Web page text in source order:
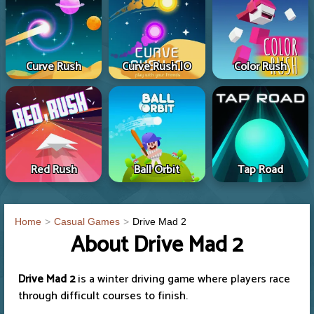
Curve Rush Curve Rush IO Color Rush
Red Rush Ball Orbit Tap Road
Home Casual Games Drive Mad 2
About Drive Mad 2
Drive Mad 2is a winter driving game where players race
through difficult courses to finish.